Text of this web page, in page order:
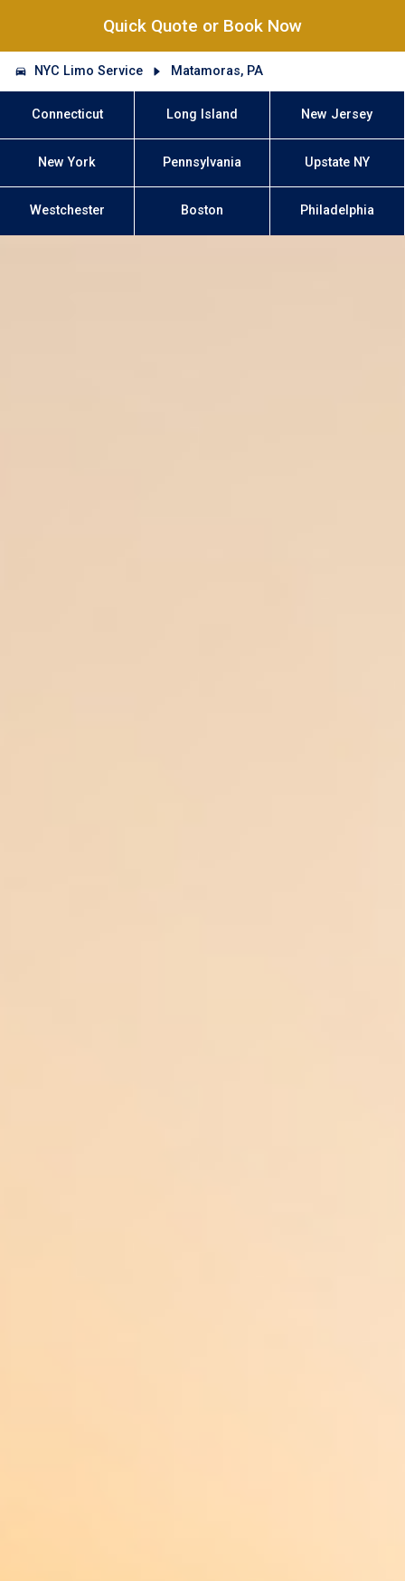
Quick Quote or Book Now
NYC Limo Service Matamoras, PA
Connecticut Long Island New Jersey
New York Pennsylvania Upstate NY
Westchester Boston Philadelphia